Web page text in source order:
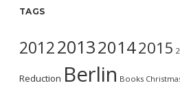
TAGS
2012201320142015
Reduction Berlin Books